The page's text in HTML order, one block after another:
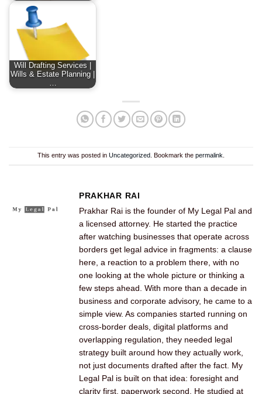
Will Drafting Services |
Wills & Estate Planning |
This entry was posted in Uncategorized . Bookmark the permalink
PRAKHAR RAI
Prakhar Rai is the founder of My Legal Pal and
a licensed attorney. He started the practice
after watching businesses that operate across
borders get legal advice in fragments: a clause
here, a reaction to a problem there, with no
one looking at the whole picture or thinking a
few steps ahead. With more than a decade in
business and corporate advisory, he came to a
simple view. As companies started running on
cross-border deals, digital platforms and
overlapping regulation, they needed legal
strategy built around how they actually work,
not just documents drafted after the fact. My
Legal Pal is built on that idea: foresight and
clarity first, paperwork second. He studied at